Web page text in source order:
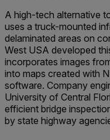
A high-tech alternative
uses a truck-mounted
delaminated areas on
West USA developed
incorporates images
into maps created with
software. Company
University of Central
efficient bridge
by state highway